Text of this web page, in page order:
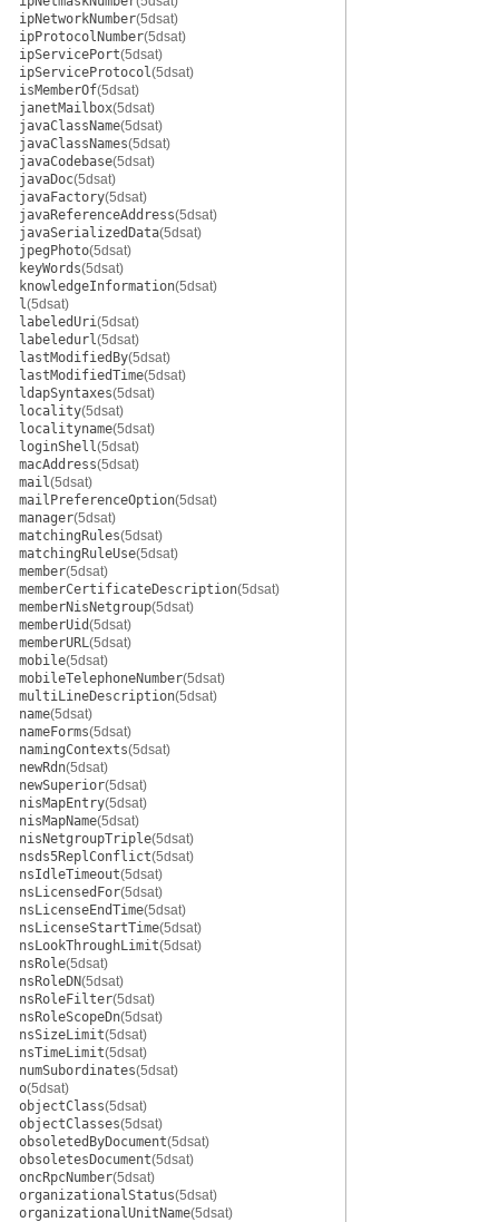
ipNetworkNumber(5dsat)
ipProtocolNumber(5dsat)
ipServicePort(5dsat)
ipServiceProtocol(5dsat)
isMemberOf(5dsat)
janetMailbox(5dsat)
javaClassName(5dsat)
javaClassNames(5dsat)
javaCodebase(5dsat)
javaDoc(5dsat)
javaFactory(5dsat)
javaReferenceAddress(5dsat)
javaSerializedData(5dsat)
jpegPhoto(5dsat)
keyWords(5dsat)
knowledgeInformation(5dsat)
l(5dsat)
labeledUri(5dsat)
labeledurl(5dsat)
lastModifiedBy(5dsat)
lastModifiedTime(5dsat)
ldapSyntaxes(5dsat)
locality(5dsat)
localityname(5dsat)
loginShell(5dsat)
macAddress(5dsat)
mail(5dsat)
mailPreferenceOption(5dsat)
manager(5dsat)
matchingRules(5dsat)
matchingRuleUse(5dsat)
member(5dsat)
memberCertificateDescription(5dsat)
memberNisNetgroup(5dsat)
memberUid(5dsat)
memberURL(5dsat)
mobile(5dsat)
mobileTelephoneNumber(5dsat)
multiLineDescription(5dsat)
name(5dsat)
nameForms(5dsat)
namingContexts(5dsat)
newRdn(5dsat)
newSuperior(5dsat)
nisMapEntry(5dsat)
nisMapName(5dsat)
nisNetgroupTriple(5dsat)
nsds5ReplConflict(5dsat)
nsIdleTimeout(5dsat)
nsLicensedFor(5dsat)
nsLicenseEndTime(5dsat)
nsLicenseStartTime(5dsat)
nsLookThroughLimit(5dsat)
nsRole(5dsat)
nsRoleDN(5dsat)
nsRoleFilter(5dsat)
nsRoleScopeDn(5dsat)
nsSizeLimit(5dsat)
nsTimeLimit(5dsat)
numSubordinates(5dsat)
o(5dsat)
objectClass(5dsat)
objectClasses(5dsat)
obsoletedByDocument(5dsat)
obsoletesDocument(5dsat)
oncRpcNumber(5dsat)
organizationalStatus(5dsat)
organizationalUnitName(5dsat)